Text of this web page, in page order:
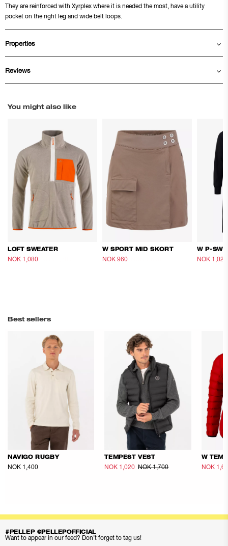
They are reinforced with Xyrplex where it is needed the most, have a utility
pocket on the right leg and wide belt loops.
Properties
Reviews
You might also like
LOFT SWEATER
NOK 1,080
W SPORT MID SKORT
NOK 960
W P-
NOK 1,020
Best sellers
NAVIGO RUGBY
NOK 1,400
TEMPEST VEST
NOK 1,020 NOK 1,700
W
NOK
#PELLEP @PELLEPOFFICIAL
Want to appear in our feed? Don’t forget to tag us!